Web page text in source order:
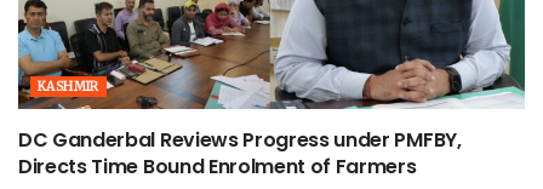
KASHMIR
DC Ganderbal Reviews Progress under PMFBY,
Directs Time Bound Enrolment of Farmers